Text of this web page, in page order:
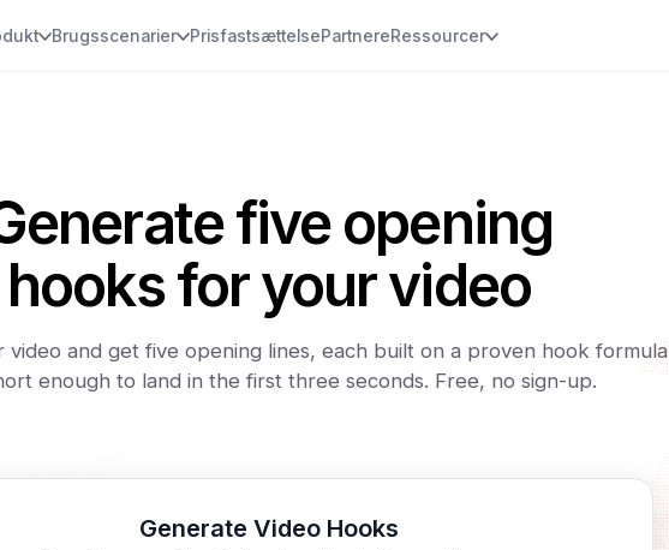
Brugsscenarier PrisfastsættelsePartnereRessourcer
five opening
hooks for your video
video and get five opening lines, each built on a proven hook formula
enough to land in the first three seconds. Free, no sign-up.
Generate Video Hooks